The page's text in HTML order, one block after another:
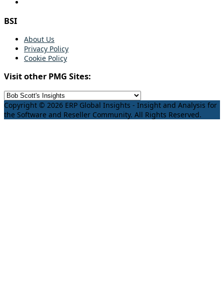
BSI
About Us
Privacy Policy
Cookie Policy
Visit other PMG Sites:
Copyright © 2026 ERP Global Insights - Insight and Analysis for
the Software and Reseller Community. All Rights Reserved.